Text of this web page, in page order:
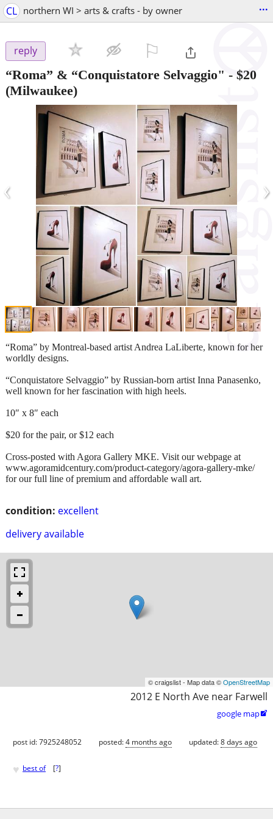
CL northern WI > arts & crafts - by owner ...
reply
“Roma” & “Conquistatore Selvaggio" - $20
(Milwaukee)
‹ ›
condition: excellent
delivery available
“Roma” by Montreal-based artist Andrea LaLiberte, known for her
worldly designs.
“Conquistatore Selvaggio” by Russian-born artist Inna Panasenko,
well known for her fascination with high heels.
10″ x 8″ each
$20 for the pair, or $12 each
Cross-posted with Agora Gallery MKE. Visit our webpage at
www.agoramidcentury.com/product-category/agora-gallery-mke/
for our full line of premium and affordable wall art.
© craigslist - Map data ©OpenStreetMap
2012 E North Ave near Farwell
google map
post id: 7925248052 posted:4 months ago updated:8 days ago
♥ best of [?]